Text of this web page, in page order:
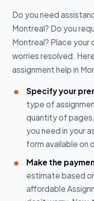
Do you need
Montreal? Do you
Montreal? Place your
worries resolved.
assignment help in
Specify your
type of
quantity of
you need in your
form available on
Make the
estimate based
affordable